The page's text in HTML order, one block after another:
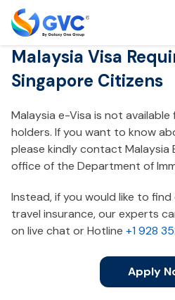
Malaysia Visa
Singapore Citizens
Malaysia e-Visa is not
holders. If you want to know
please kindly contact Malaysia
office of the Department of
Instead, if you would like to
travel insurance, our experts
on live chat or Hotline +1 928
Apply